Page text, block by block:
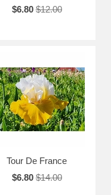
$6.80 $12.00
Tour De France
$6.80 $14.00